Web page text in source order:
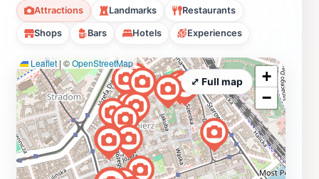
Attractions Landmarks Restaurants
Shops Bars Hotels Experiences
Leaflet | ©OpenStreetMap
+
−
⤢ Full map